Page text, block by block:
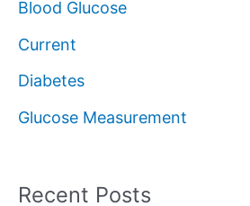
f
o
r
Blood Glucose
Current
Diabetes
Glucose Measurement
Recent Posts